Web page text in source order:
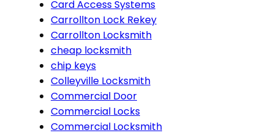
Card Access Systems
Carrollton Lock Rekey
Carrollton Locksmith
cheap locksmith
chip keys
Colleyville Locksmith
Commercial Door
Commercial Locks
Commercial Locksmith